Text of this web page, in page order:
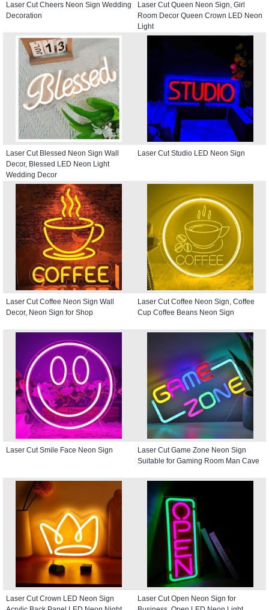
Laser Cut Cheers Neon Sign Wedding
Decoration
Laser Cut Queen Neon Sign, Girl
Room Decor Queen Crown LED Neon
Light
Laser Cut Blessed Neon Sign Wall
Decor, Blessed LED Neon Light
Wedding Decor
Laser Cut Studio LED Neon Sign
Laser Cut Coffee Neon Sign Wall
Decor, Neon Sign for Shop
Laser Cut Coffee Neon Sign, Coffee
Cup Coffee Beans Neon Sign
Laser Cut Smile Face Neon Sign
Laser Cut Game Zone Neon Sign
Suitable for Gaming Room Man Cave
Laser Cut Crown LED Neon Sign
Laser Cut Open Neon Sign for